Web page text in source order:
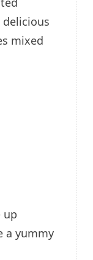
delicious
mixed
up
a yummy